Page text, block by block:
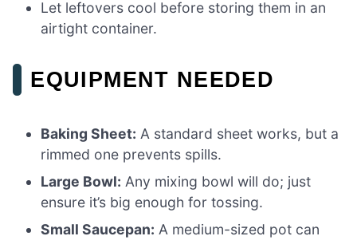
Let leftovers cool before storing them in an
airtight container.
EQUIPMENT NEEDED
Baking Sheet: A standard sheet works, but a
rimmed one prevents spills.
Large Bowl: Any mixing bowl will do; just
ensure it’s big enough for tossing.
Small Saucepan: A medium-sized pot can